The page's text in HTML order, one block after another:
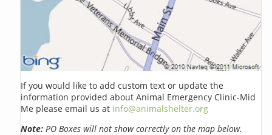
If you would like to add custom text or update the
information provided about Animal Emergency Clinic-Mid
Me please email us at info@animalshelter.org
Note: PO Boxes will not show correctly on the map below.